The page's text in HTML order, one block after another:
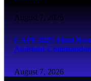
August 7, 2026
CAPF 2025 Final
Assistant
August 7, 2026